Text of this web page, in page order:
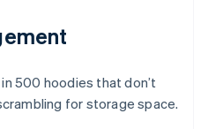
500 hoodies that don’t
for storage space.